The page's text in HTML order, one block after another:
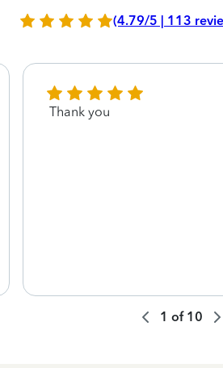
(4.79/5 | 113
Thank you
1 of 10